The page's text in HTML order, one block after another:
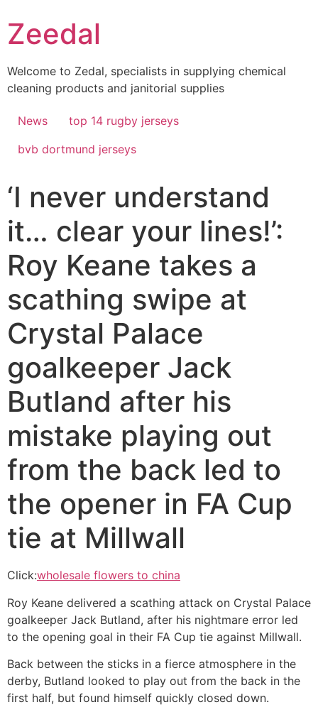
to
content
Zeedal
Welcome to Zedal, specialists in supplying chemical
cleaning products and janitorial supplies
News
top 14 rugby jerseys
bvb dortmund jerseys
‘I never understand
it… clear your lines!’:
Roy Keane takes a
scathing swipe at
Crystal Palace
goalkeeper Jack
Butland after his
mistake playing out
from the back led to
the opener in FA Cup
tie at Millwall
Click:wholesale flowers to china
Roy Keane delivered a scathing attack on Crystal Palace
goalkeeper Jack Butland, after his nightmare error led
to the opening goal in their FA Cup tie against Millwall.
Back between the sticks in a fierce atmosphere in the
derby, Butland looked to play out from the back in the
first half, but found himself quickly closed down.